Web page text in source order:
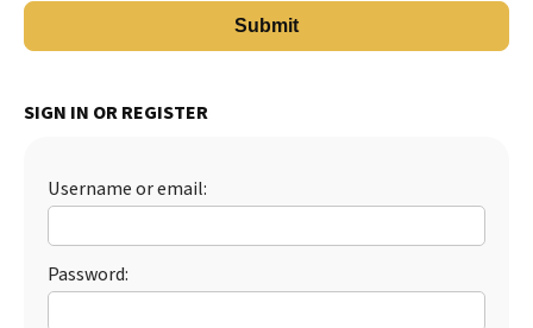
SIGN IN OR REGISTER
Username or email:
Password: